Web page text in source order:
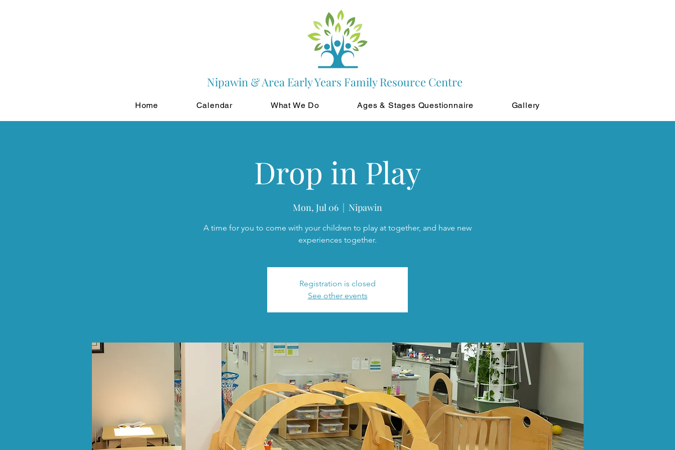
Nipawin & Area Early Years Family Resource Centre
Home Calendar What We Do Ages & Stages Questionnaire Gallery
Drop in Play
Mon, Jul 06
  |
Nipawin
A time for you to come with your children to play at together, and have new
experiences together.
Registration is closed
See other events